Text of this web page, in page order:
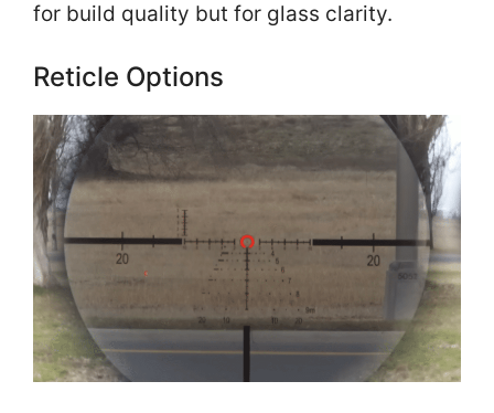
for build quality but for glass clarity.
Reticle Options